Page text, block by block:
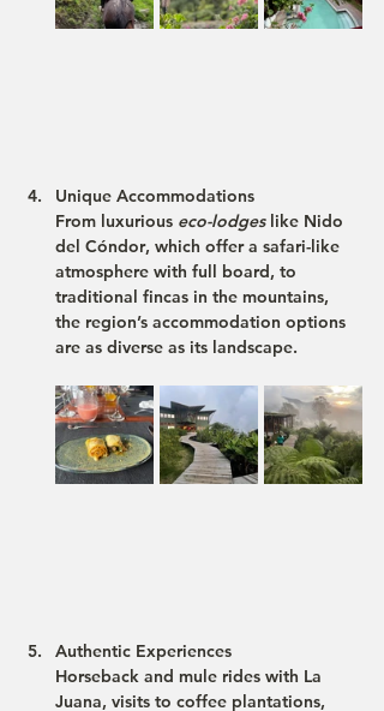
Unique Accommodations
From luxurious eco-lodges like Nido
del Cóndor, which offer a safari-like
atmosphere with full board, to
traditional fincas in the mountains,
the region’s accommodation options
are as diverse as its landscape.
Authentic Experiences
Horseback and mule rides with La
Juana, visits to coffee plantations,